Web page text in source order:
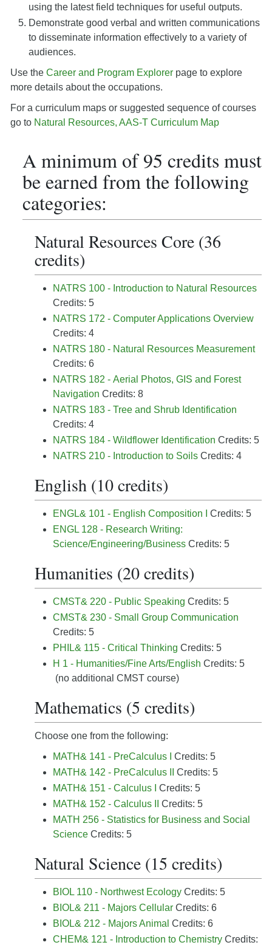
using the latest field techniques for useful outputs.
Demonstrate good verbal and written communications
to disseminate information effectively to a variety of
audiences.
Use the Career and Program Explorer page to explore
more details about the occupations.
For a curriculum maps or suggested sequence of courses
go to Natural Resources, AAS-T Curriculum Map
A minimum of 95 credits must
be earned from the following
categories:
Natural Resources Core (36
credits)
NATRS 100 - Introduction to Natural Resources
Credits: 5
NATRS 172 - Computer Applications Overview
Credits: 4
NATRS 180 - Natural Resources Measurement
Credits: 6
NATRS 182 - Aerial Photos, GIS and Forest
Navigation Credits: 8
NATRS 183 - Tree and Shrub Identification
Credits: 4
NATRS 184 - Wildflower Identification Credits: 5
NATRS 210 - Introduction to Soils Credits: 4
English (10 credits)
ENGL& 101 - English Composition I
Credits: 5
ENGL 128 - Research Writing:
Science/Engineering/Business Credits: 5
Humanities (20 credits)
CMST& 220 - Public Speaking Credits: 5
CMST& 230 - Small Group Communication
Credits: 5
PHIL& 115 - Critical Thinking Credits: 5
H 1 - Humanities/Fine Arts/English Credits: 5
(no additional CMST course)
Mathematics (5 credits)
Choose one from the following:
MATH& 141 - PreCalculus I
Credits: 5
MATH& 142 - PreCalculus II
Credits: 5
MATH& 151 - Calculus I
Credits: 5
MATH& 152 - Calculus II
Credits: 5
MATH 256 - Statistics for Business and Social
Science Credits: 5
Natural Science (15 credits)
BIOL 110 - Northwest Ecology Credits: 5
BIOL& 211 - Majors Cellular Credits: 6
BIOL& 212 - Majors Animal Credits: 6
CHEM& 121 - Introduction to Chemistry Credits: